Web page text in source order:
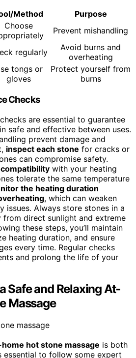
Method
Purpose
Choose
Prevent mishandling
regularly
Avoid burns and
overheating
tongs or
gloves
Protect yourself from
burns
Checks
are essential to guarantee
safe and effective between uses.
prevent damage and
inspect each stone for cracks or
can compromise safety.
with your heating
tolerate the same temperature
the heating duration
, which can weaken
issues. Always store stones in a
from direct sunlight and extreme
these steps, you’ll maintain
heating duration, and ensure
every time. Regular checks
and prolong the life of your
Safe and Relaxing At-
Massage
hot stone massage is both
essential to follow some expert